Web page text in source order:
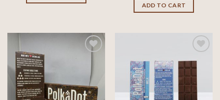
ADD TO CART
Add to
wishlist
Add to
wishlist